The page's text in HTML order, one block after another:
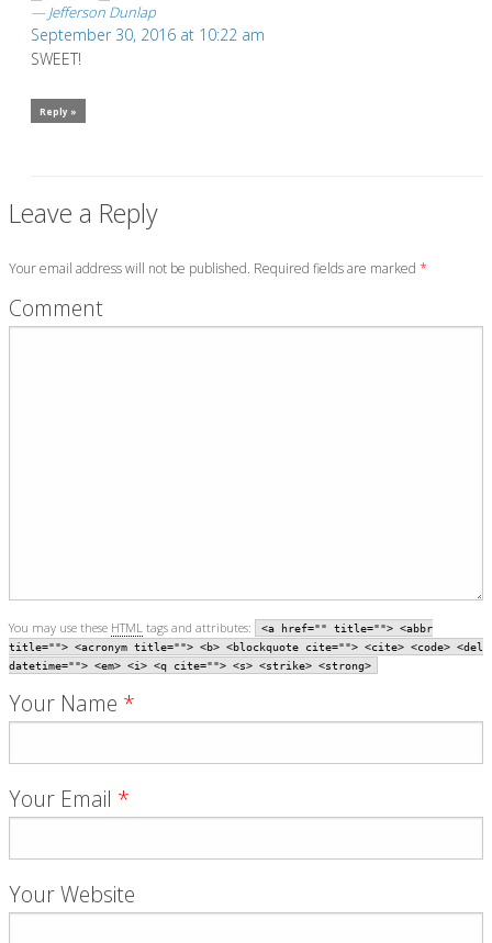
Jefferson Dunlap
September 30, 2016 at 10:22 am
SWEET!
Reply »
Leave a Reply
Your email address will not be published. Required fields are marked *
Comment
You may use these HTML tags and attributes:
<a href="" title=""> <abbr
title=""> <acronym title=""> <b> <blockquote cite=""> <cite> <code> <del
datetime=""> <em> <i> <q cite=""> <s> <strike> <strong>
Your Name *
Your Email *
Your Website